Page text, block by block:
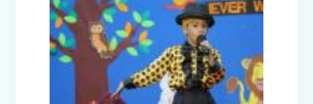
Earth Day Celebrations 2025